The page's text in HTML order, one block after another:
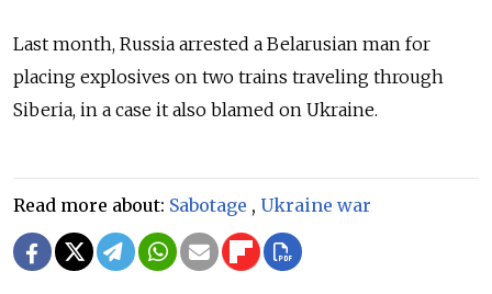
Last month, Russia arrested a Belarusian man for
placing explosives on two trains traveling through
Siberia, in a case it also blamed on Ukraine.
Read more about: Sabotage , Ukraine war